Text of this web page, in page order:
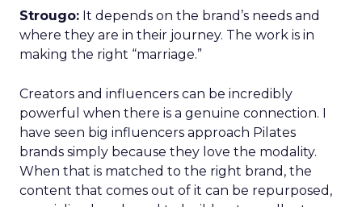
Strougo: It depends on the brand’s needs and
where they are in their journey. The work is in
making the right “marriage.”
Creators and influencers can be incredibly
powerful when there is a genuine connection. I
have seen big influencers approach Pilates
brands simply because they love the modality.
When that is matched to the right brand, the
content that comes out of it can be repurposed,